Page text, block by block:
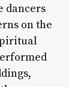
dancers
on the